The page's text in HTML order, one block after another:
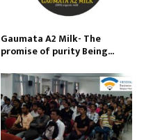
Gaumata A2 Milk- The
promise of purity Being...